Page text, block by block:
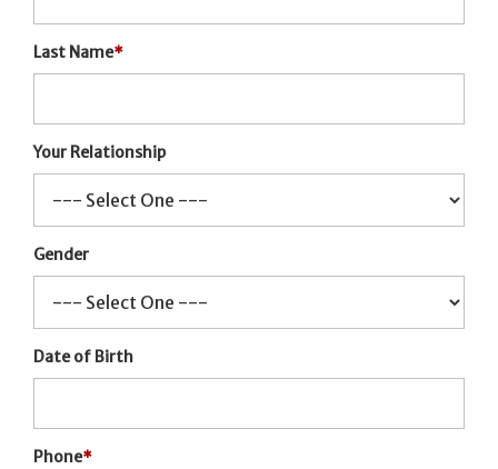
Last Name*
Your Relationship
Gender
Date of Birth
Phone*